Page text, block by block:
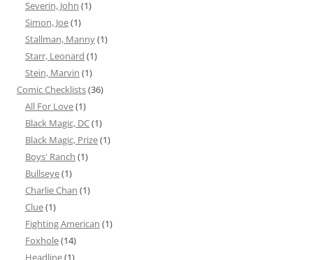
Severin, John (1)
Simon, Joe(1)
Stallman, Manny(1)
Starr, Leonard (1)
Stein, Marvin (1)
Comic Checklists(36)
All For Love(1)
Black Magic, DC(1)
Black Magic, Prize(1)
Boys' Ranch (1)
Bullseye(1)
Charlie Chan (1)
Clue(1)
Fighting American (1)
Foxhole(14)